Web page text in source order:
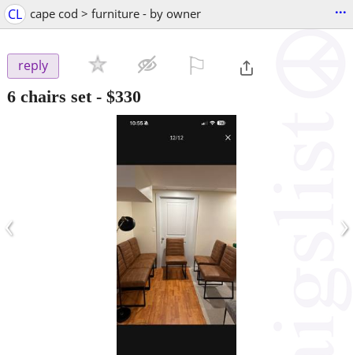
CL cape cod > furniture - by owner ...
reply
6 chairs set- $330
‹ ›